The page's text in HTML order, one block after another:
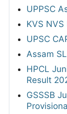
UPPSC
KVS
UPSC
Assam
HPCL
Result
GSSSB